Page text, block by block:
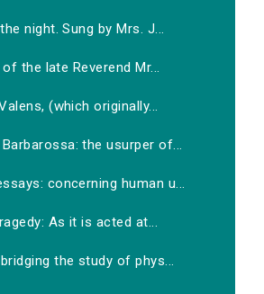
night. Sung by Mrs. J...
the late Reverend Mr...
(which originally...
the usurper of...
concerning human u...
As it is acted at...
the study of phys...